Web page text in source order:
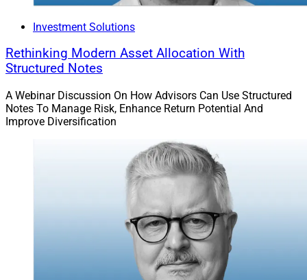
Investment Solutions
Rethinking Modern Asset Allocation With
Structured Notes
A Webinar Discussion On How Advisors Can Use Structured
Notes To Manage Risk, Enhance Return Potential And
Improve Diversification